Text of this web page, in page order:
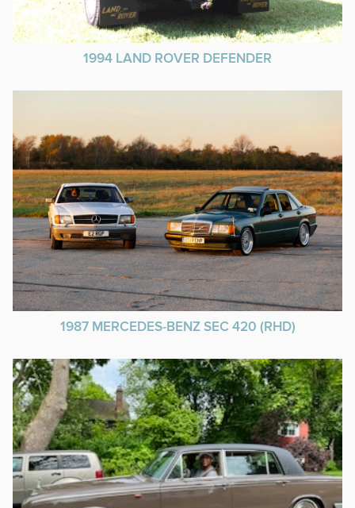
1994 LAND ROVER DEFENDER
1987 MERCEDES-BENZ SEC 420 (RHD)